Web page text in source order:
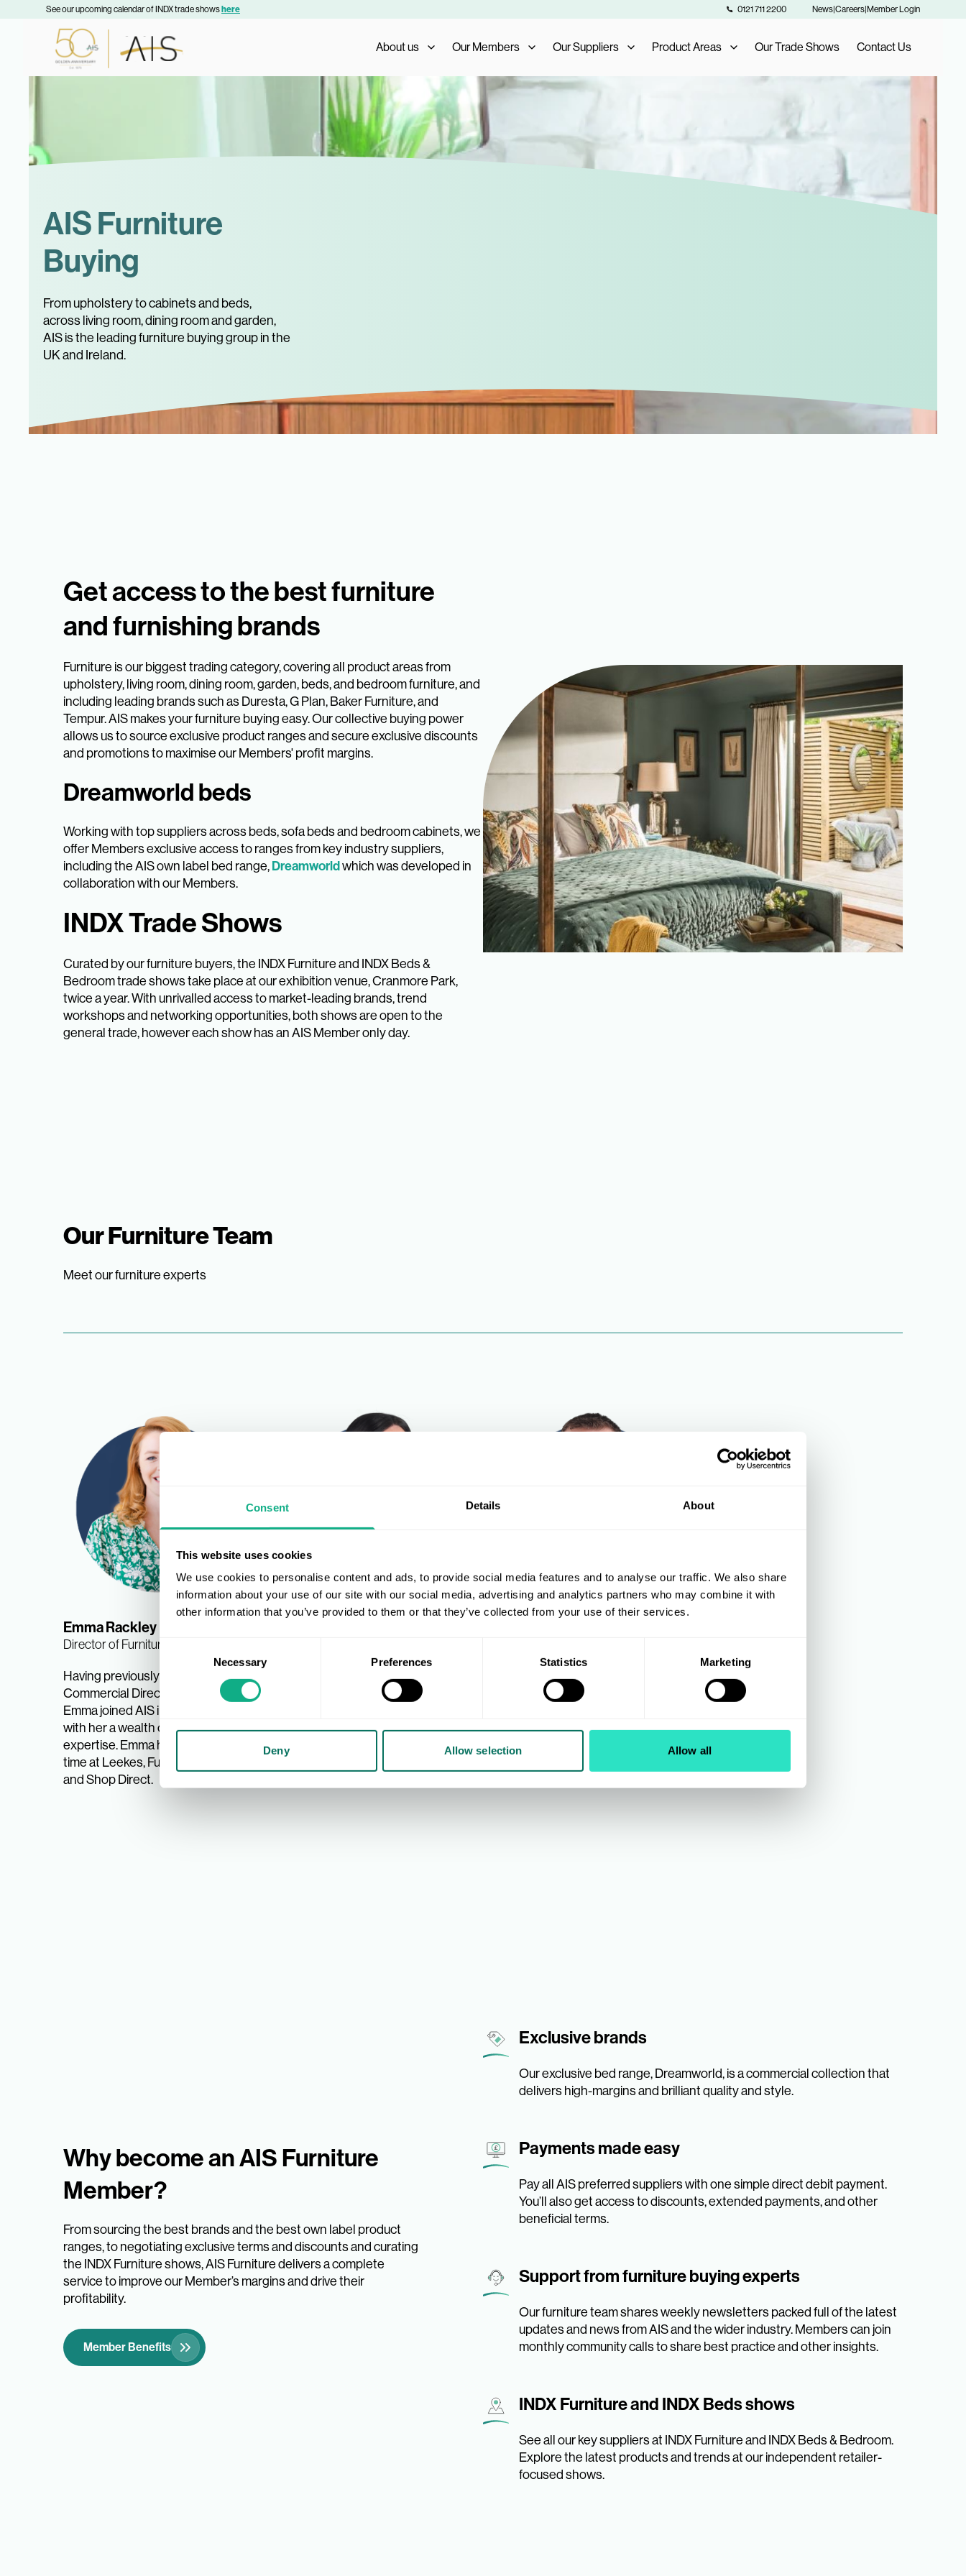
Consent Details About
This website uses cookies
We use cookies to personalise content and ads, to provide social media features and to analyse our traffic. We also share
information about your use of our site with our social media, advertising and analytics partners who may combine it with
other information that you’ve provided to them or that they’ve collected from your use of their services.
Consent
Necessary Preferences Statistics Marketing
Deny Allow selection Allow all
See our upcoming calendar of INDX trade shows here 0121 711 2200 News Careers Member Login
About us
Who We Are
What We Do
The AIS Group
Our Members
Member Benefits
Member Testimonials
Membership Management
Our Suppliers
Our Suppliers
Supplier Testimonials
Become a Supplier
Product Areas
Furniture Buying
Our Trade Shows Contact Us
AIS Furniture
Buying
From upholstery to cabinets and beds,
across living room, dining room and garden,
AIS is the leading furniture buying group in the
UK and Ireland.
Get access to the best furniture
and furnishing brands
Furniture is our biggest trading category, covering all product areas from
upholstery, living room, dining room, garden, beds, and bedroom furniture, and
including leading brands such as Duresta, G Plan, Baker Furniture, and
Tempur. AIS makes your furniture buying easy. Our collective buying power
allows us to source exclusive product ranges and secure exclusive discounts
and promotions to maximise our Members' profit margins.
Dreamworld beds
Working with top suppliers across beds, sofa beds and bedroom cabinets, we
offer Members exclusive access to ranges from key industry suppliers,
including the AIS own label bed range, Dreamworldwhich was developed in
collaboration with our Members.
INDX Trade Shows
Curated by our furniture buyers, the INDX Furniture and INDX Beds &
Bedroom trade shows take place at our exhibition venue, Cranmore Park,
twice a year. With unrivalled access to market-leading brands, trend
workshops and networking opportunities, both shows are open to the
general trade, however each show has an AIS Member only day.
Our Furniture Team
Meet our furniture experts
Emma Rackley
Director of Furniture, Home and Toys
Having previously been Group
Commercial Director at Bensons,
Emma joined AIS in 2021, bringing
with her a wealth of industry
expertise. Emma has also spent
time at Leekes, Furniture Village,
and Shop Direct.
New Membership Liaison
With a background in furniture retail,
she enjoyed roles including
Cabinet Selector, Import Manager,
Manager
With previous positions including
Connect Distribution Services, and
7 years spent as General Manager
Why become an AIS Furniture
Member?
From sourcing the best brands and the best own label product
ranges, to negotiating exclusive terms and discounts and curating
the INDX Furniture shows, AIS Furniture delivers a complete
service to improve our Member’s margins and drive their
profitability.
Member Benefits
Exclusive brands
Our exclusive bed range, Dreamworld, is a commercial collection that
delivers high-margins and brilliant quality and style.
Payments made easy
Pay all AIS preferred suppliers with one simple direct debit payment.
You’ll also get access to discounts, extended payments, and other
beneficial terms.
Support from furniture buying experts
Our furniture team shares weekly newsletters packed full of the latest
updates and news from AIS and the wider industry. Members can join
monthly community calls to share best practice and other insights.
INDX Furniture and INDX Beds shows
See all our key suppliers at INDX Furniture and INDX Beds & Bedroom.
Explore the latest products and trends at our independent retailer-
focused shows.